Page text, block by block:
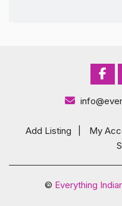
Add Listing My
© Everything